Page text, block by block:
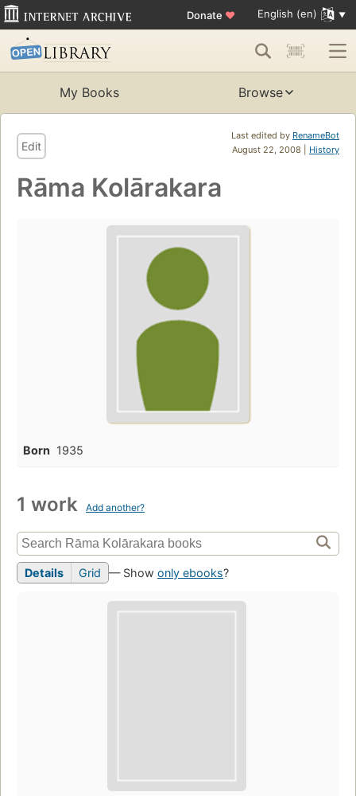
Donate ♥ English (en)
My Books Browse
Last edited by RenameBot
August 22, 2008 | History
Edit
Rāma Kolārakara
Born 1935
1 work Add another?
Details Grid — Show only ebooks?